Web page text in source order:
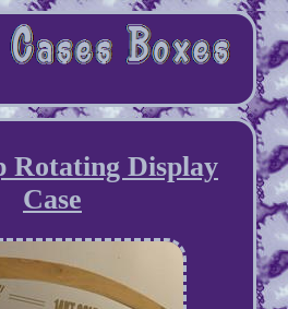
Rotating Display
Case